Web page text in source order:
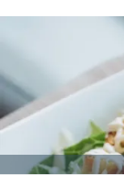
To apply, please
forward to hearing